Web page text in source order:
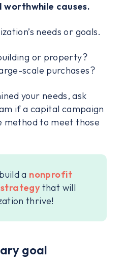
causes.
needs or goals.
or property?
scale purchases?
your needs, ask
if a capital campaign
method to meet those
a nonprofit
that will
thrive!
goal